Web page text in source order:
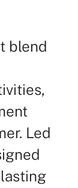
blend
Led